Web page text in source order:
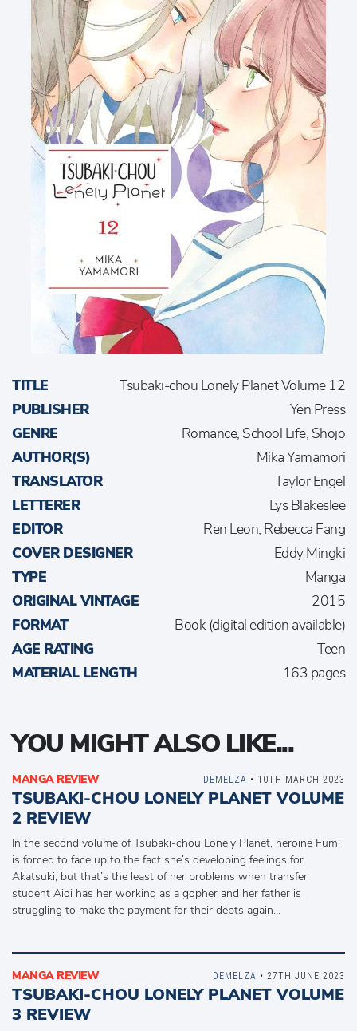
TITLE
Tsubaki-chou Lonely Planet Volume 12
PUBLISHER
Yen Press
GENRE
Romance, School Life, Shojo
AUTHOR(S)
Mika Yamamori
TRANSLATOR
Taylor Engel
LETTERER
Lys Blakeslee
EDITOR
Ren Leon, Rebecca Fang
COVER DESIGNER
Eddy Mingki
TYPE
Manga
ORIGINAL VINTAGE
2015
FORMAT
Book (digital edition available)
AGE RATING
Teen
MATERIAL LENGTH
163 pages
YOU MIGHT ALSO LIKE...
MANGA REVIEW
TSUBAKI-CHOU LONELY PLANET VOLUME
2 REVIEW
In the second volume of Tsubaki-chou Lonely Planet, heroine Fumi
is forced to face up to the fact she’s developing feelings for
Akatsuki, but that’s the least of her problems when transfer
student Aioi has her working as a gopher and her father is
struggling to make the payment for their debts again…
DEMELZA • 10TH MARCH 2023
MANGA REVIEW
TSUBAKI-CHOU LONELY PLANET VOLUME
3 REVIEW
DEMELZA • 27TH JUNE 2023